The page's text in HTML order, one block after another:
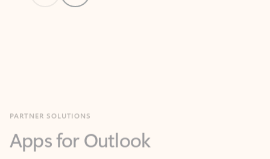
Work smarter in Outlook with apps tailored to help
you communicate, manage your schedule, and find